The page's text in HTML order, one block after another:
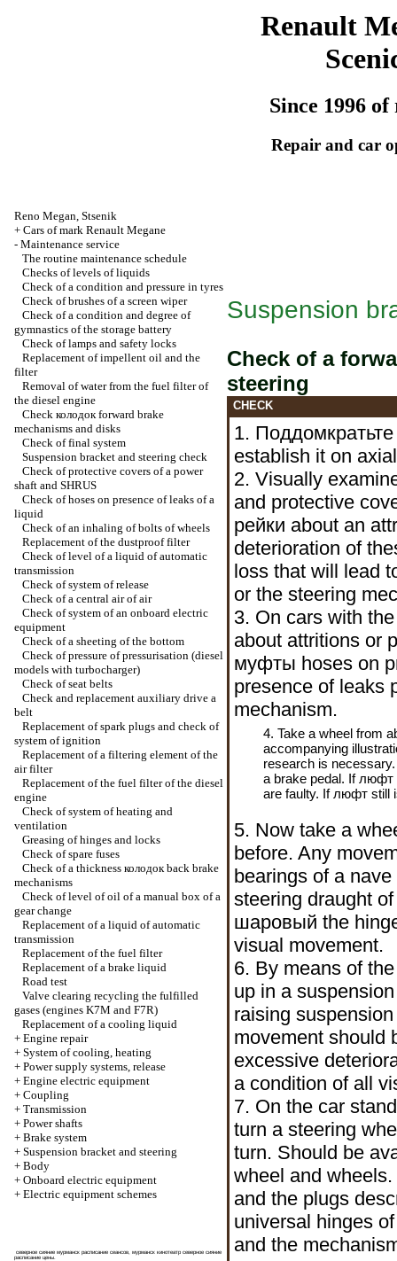
Renault
Since 1996 of
Repair and car
Reno Megan, Stsenik
+ Cars of mark Renault Megane
- Maintenance service
The routine maintenance schedule
Checks of levels of liquids
Check of a condition and pressure in tyres
Check of brushes of a screen wiper
Check of a condition and degree of
gymnastics of the storage battery
Check of lamps and safety locks
Replacement of impellent oil and the
filter
Removal of water from the fuel filter of
the diesel engine
Check колодокforward brake
mechanisms and disks
Check of final system
Suspension bracket and steering check
Check of protective covers of a power
shaft and SHRUS
Check of hoses on presence of leaks of a
liquid
Check of an inhaling of bolts of wheels
Replacement of the dustproof filter
Check of level of a liquid of automatic
transmission
Check of system of release
Check of a central air of air
Check of system of an onboard electric
equipment
Check of a sheeting of the bottom
Check of pressure of pressurisation (diesel
models with turbocharger)
Check of seat belts
Check and replacement auxiliary drive a
belt
Replacement of spark plugs and check of
system of ignition
Replacement of a filtering element of the
air filter
Replacement of the fuel filter of the diesel
engine
Check of system of heating and
ventilation
Greasing of hinges and locks
Check of spare fuses
Check of a thickness колодокback brake
mechanisms
Check of level of oil of a manual box of a
gear change
Replacement of a liquid of automatic
transmission
Replacement of the fuel filter
Replacement of a brake liquid
Road test
Valve clearing recycling the fulfilled
gases (engines K7M and F7R)
Replacement of a cooling liquid
+ Engine repair
+ System of cooling, heating
+ Power supply systems, release
+ Engine electric equipment
+ Coupling
+ Transmission
+ Power shafts
+ Brake system
+ Suspension bracket and steering
+ Body
+ Onboard electric equipment
+ Electric equipment schemes
северное сияние мурманск расписание сеансов, мурманск кинотеатр северное сияние
расписание цены.
Suspension
Check of a
steering
CHECK
1.
establish it on
2. Visually
and protective
рейки about an
deterioration of
loss that will lead
or the steering
3. On cars with
about attritions or
муфты hoses on
presence of leaks
mechanism.
4. Take a wheel from
accompanying
research is
a brake pedal. If люфт
are faulty. If люфт still
5. Now take a
before. Any
bearings of a
steering draught
шаровый the
visual movement.
6. By means of
up in a
raising
movement should
excessive
a condition of all
7. On the car
turn a steering
turn. Should be
wheel and
and the plugs
universal hinges
and the